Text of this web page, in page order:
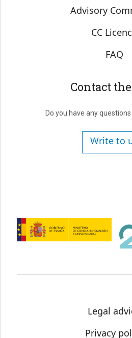
Advisory
CC
FAQ
Contact
Do you have any
Write to
Legal
Privacy